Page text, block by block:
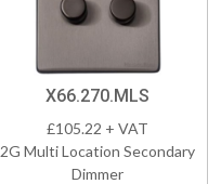
X66.270.MLS
£105.22 + VAT
2G Multi Location Secondary
Dimmer